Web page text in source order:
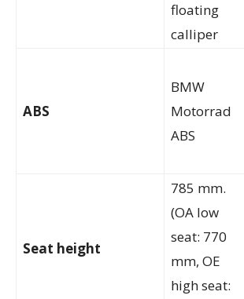
floating
calliper
ABS
BMW
Motorrad
ABS
Seat height
785 mm.
(OA low
seat: 770
mm, OE
high seat: